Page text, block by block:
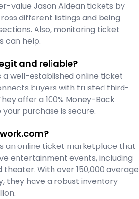
value Jason Aldean tickets by
different listings and being
Also, monitoring ticket
can help.
and reliable?
a well-established online ticket
buyers with trusted third-
offer a 100% Money-Back
purchase is secure.
an online ticket marketplace that
entertainment events, including
With over 150,000 average
they have a robust inventory